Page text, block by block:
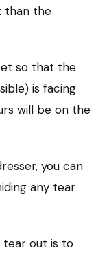
than the
so that the
is facing
will be on the
you can
any tear
out is to